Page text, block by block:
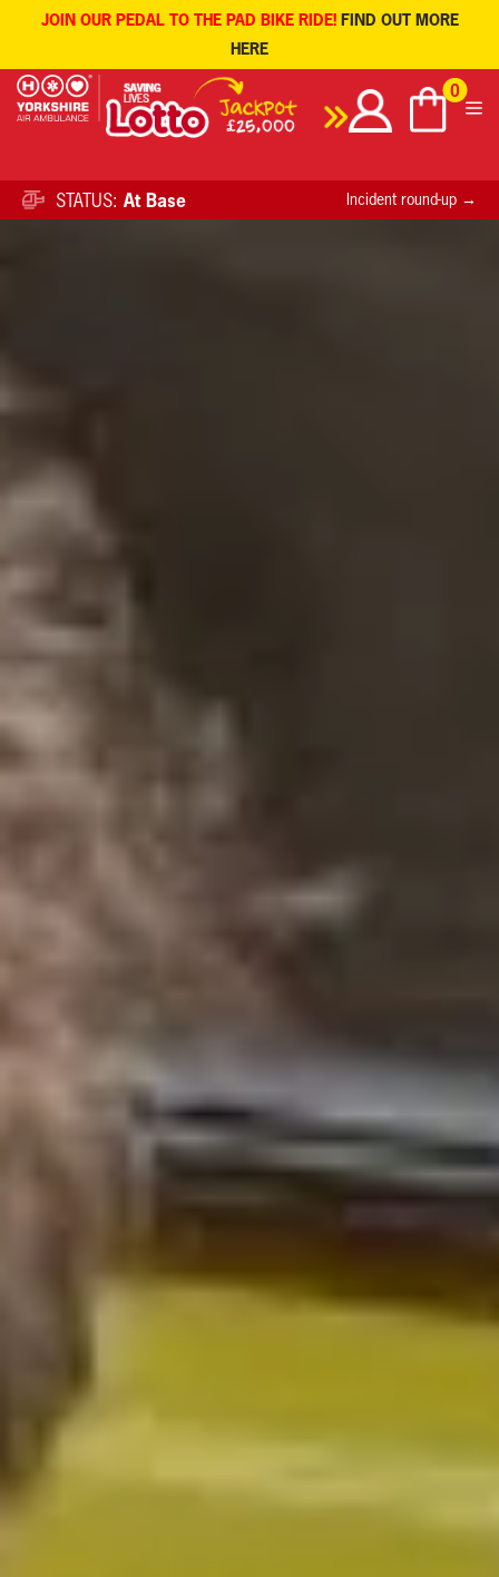
JOIN OUR PEDAL TO THE PAD BIKE RIDE! FIND OUT MORE
HERE
Skip
0
STATUS: At Base Incident round-up →